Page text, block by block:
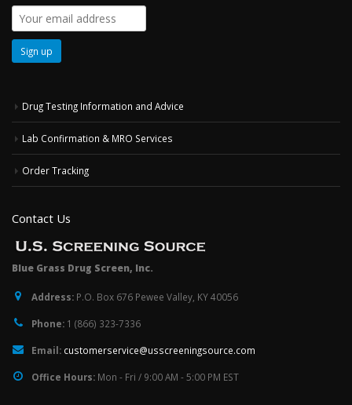
Drug Testing Information and Advice
Lab Confirmation & MRO Services
Order Tracking
Contact Us
Blue Grass Drug Screen, Inc.
Address: P.O. Box 676 Pewee Valley, KY 40056
Phone: 1 (866) 323-7336
Email: customerservice@usscreeningsource.com
Office Hours: Mon - Fri / 9:00 AM - 5:00 PM EST